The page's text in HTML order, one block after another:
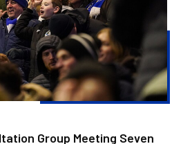
Group Meeting Seven